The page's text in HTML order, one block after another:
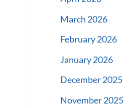
March 2026
February 2026
January 2026
December 2025
November 2025